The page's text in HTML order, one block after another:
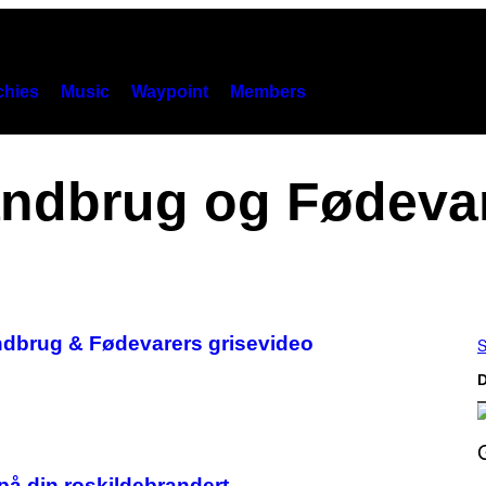
Music Waypoint Members
og
& Fødevarers grisevideo